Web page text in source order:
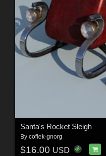
Santa's Rocket Sleigh
By coflek-gnorg
$16.00 USD